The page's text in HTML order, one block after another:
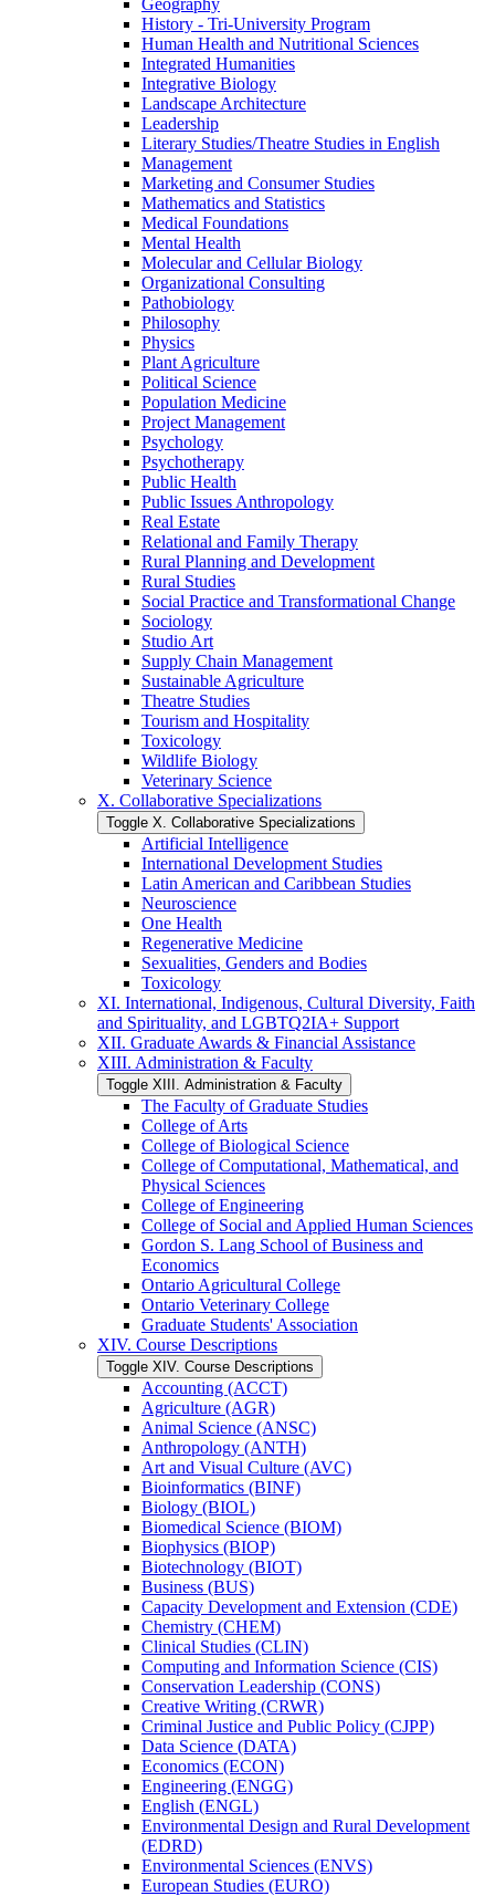
Geography
History -​ Tri-​University Program
Human Health and Nutritional Sciences
Integrated Humanities
Integrative Biology
Landscape Architecture
Leadership
Literary Studies/​Theatre Studies in English
Management
Marketing and Consumer Studies
Mathematics and Statistics
Medical Foundations
Mental Health
Molecular and Cellular Biology
Organizational Consulting
Pathobiology
Philosophy
Physics
Plant Agriculture
Political Science
Population Medicine
Project Management
Psychology
Psychotherapy
Public Health
Public Issues Anthropology
Real Estate
Relational and Family Therapy
Rural Planning and Development
Rural Studies
Social Practice and Transformational Change
Sociology
Studio Art
Supply Chain Management
Sustainable Agriculture
Theatre Studies
Tourism and Hospitality
Toxicology
Wildlife Biology
Veterinary Science
X. Collaborative Specializations
Toggle X. Collaborative Specializations
Artificial Intelligence
International Development Studies
Latin American and Caribbean Studies
Neuroscience
One Health
Regenerative Medicine
Sexualities, Genders and Bodies
Toxicology
XI. International, Indigenous, Cultural Diversity, Faith
and Spirituality, and LGBTQ2IA+ Support
XII. Graduate Awards &​ Financial Assistance
XIII. Administration &​ Faculty
Toggle XIII. Administration &​ Faculty
The Faculty of Graduate Studies
College of Arts
College of Biological Science
College of Computational, Mathematical, and
Physical Sciences
College of Engineering
College of Social and Applied Human Sciences
Gordon S. Lang School of Business and
Economics
Ontario Agricultural College
Ontario Veterinary College
Graduate Students' Association
XIV. Course Descriptions
Toggle XIV. Course Descriptions
Accounting (ACCT)
Agriculture (AGR)
Animal Science (ANSC)
Anthropology (ANTH)
Art and Visual Culture (AVC)
Bioinformatics (BINF)
Biology (BIOL)
Biomedical Science (BIOM)
Biophysics (BIOP)
Biotechnology (BIOT)
Business (BUS)
Capacity Development and Extension (CDE)
Chemistry (CHEM)
Clinical Studies (CLIN)
Computing and Information Science (CIS)
Conservation Leadership (CONS)
Creative Writing (CRWR)
Criminal Justice and Public Policy (CJPP)
Data Science (DATA)
Economics (ECON)
Engineering (ENGG)
English (ENGL)
Environmental Design and Rural Development
(EDRD)
Environmental Sciences (ENVS)
European Studies (EURO)